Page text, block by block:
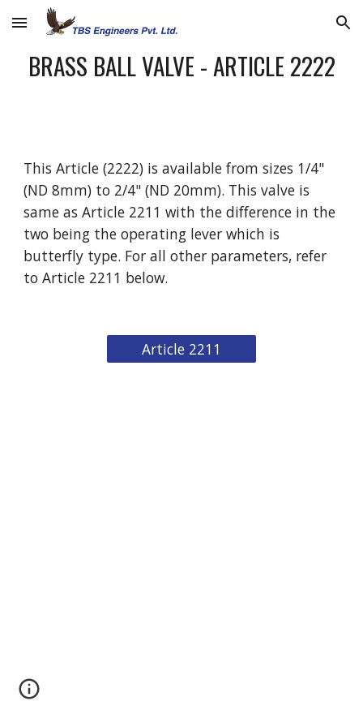
Skip to main content Skip to navigation
BRASS BALL VALVE - ARTICLE 2222
This Article (2222) is available from sizes 1/4"
(ND 8mm) to 2/4" (ND 20mm). This valve is
same as Article 2211 with the difference in the
two being the operating lever which is
butterfly type. For all other parameters, refer
to Article 2211 below.
Article 2211